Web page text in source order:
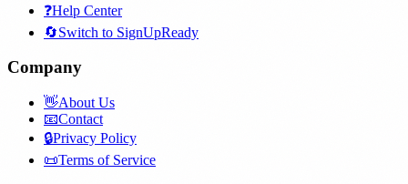
❓Help Center
🔄Switch to SignUpReady
Company
👋About Us
📧Contact
🔒Privacy Policy
📜Terms of Service